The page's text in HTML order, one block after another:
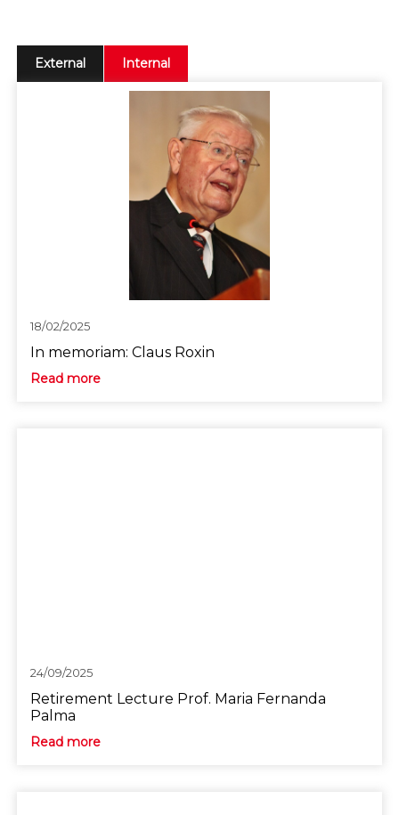
External Internal
18/02/2025
In memoriam: Claus Roxin
Read more
24/09/2025
Retirement Lecture Prof. Maria Fernanda
Palma
Read more